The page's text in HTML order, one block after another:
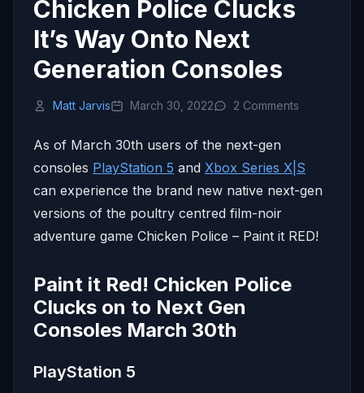
Chicken Police Clucks
It’s Way Onto Next
Generation Consoles
Matt Jarvis March 30, 2022 2 Comments
As of March 30th users of the next-gen
consoles PlayStation 5 and Xbox Series X|S
can experience the brand new native next-gen
versions of the poultry centred film-noir
adventure game Chicken Police – Paint it RED!
Paint it Red! Chicken Police
Clucks on to Next Gen
Consoles March 30th
PlayStation 5